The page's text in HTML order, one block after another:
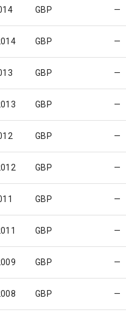
GBP —
GBP —
GBP —
GBP —
GBP —
GBP —
GBP —
GBP —
GBP —
GBP —